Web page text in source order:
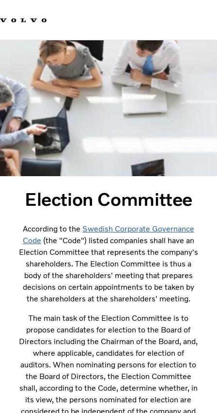
Sustainable Transportation
Careers
Investors
News & Media
Suppliers
About us
Election Committee
According to the Swedish Corporate Governance
Code (the "Code") listed companies shall have an
Election Committee that represents the company's
shareholders. The Election Committee is thus a
body of the shareholders' meeting that prepares
decisions on certain appointments to be taken by
the shareholders at the shareholders' meeting.
The main task of the Election Committee is to
propose candidates for election to the Board of
Directors including the Chairman of the Board, and,
where applicable, candidates for election of
auditors. When nominating persons for election to
the Board of Directors, the Election Committee
shall, according to the Code, determine whether, in
its view, the persons nominated for election are